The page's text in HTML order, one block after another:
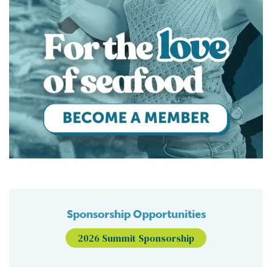
Sponsorship Opportunities
2026 Summit Sponsorship